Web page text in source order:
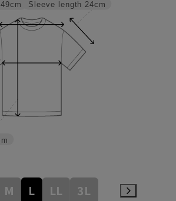
Sleeve length 24cm
49cm
M L LL 3L